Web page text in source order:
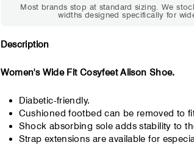
tight but wearable. You need
a little more room across the
Most brands stop at standard sizing. We
widths designed specifically for
Description
Women's Wide Fit Cosyfeet Alison Shoe.
Diabetic-friendly.
Cushioned footbed can be removed to
Shock absorbing sole adds stability to
Strap extensions are available for